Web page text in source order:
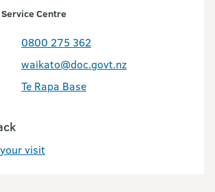
Service Centre
0800 275 362
waikato@doc.govt.nz
Te Rapa Base
visit